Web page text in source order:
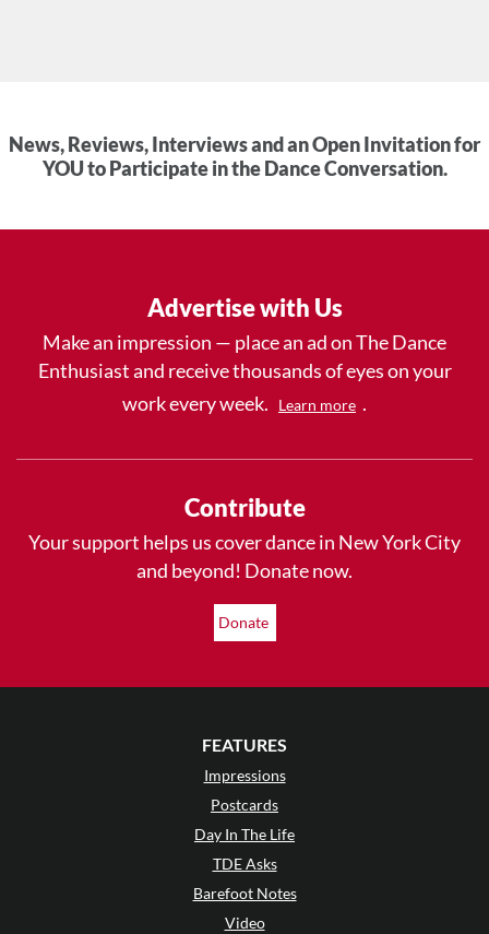
News, Reviews, Interviews and an Open Invitation for
YOU to Participate in the Dance Conversation.
Advertise with Us
Make an impression — place an ad on The Dance
Enthusiast and receive thousands of eyes on your
work every week.
Learn more .
Contribute
Your support helps us cover dance in New York City
and beyond! Donate now.
Donate
FEATURES
Impressions
Postcards
Day In The Life
TDE Asks
Barefoot Notes
Video